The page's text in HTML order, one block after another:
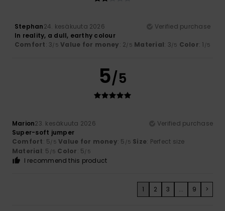
Stephan24. kesäkuuta 2026
Verified purchase
In reality, a dull, earthy colour
Comfort: 3/5 Value for money: 2/5 Material: 3/5 Color: 1 /5
5/5
Marion23. kesäkuuta 2026
Verified purchase
Super-soft jumper
Comfort: 5/5 Value for money: 5 /5 Size: Perfect size
Material: 5 /5 Color: 5/5
I recommend this product
1 2 3 ... 9 >